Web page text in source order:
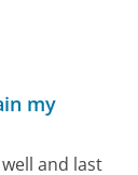
my
and last